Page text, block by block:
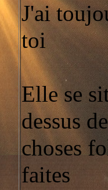
J'ai
toi
Elle se
dessus
choses
faites